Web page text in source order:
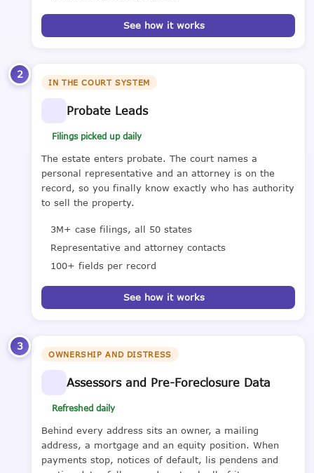
See how it works
2
IN THE COURT SYSTEM
Probate Leads
Filings picked up daily
The estate enters probate. The court names a
personal representative and an attorney is on the
record, so you finally know exactly who has authority
to sell the property.
3M+ case filings, all 50 states
Representative and attorney contacts
100+ fields per record
See how it works
3
OWNERSHIP AND DISTRESS
Assessors and Pre-Foreclosure Data
Refreshed daily
Behind every address sits an owner, a mailing
address, a mortgage and an equity position. When
payments stop, notices of default, lis pendens and